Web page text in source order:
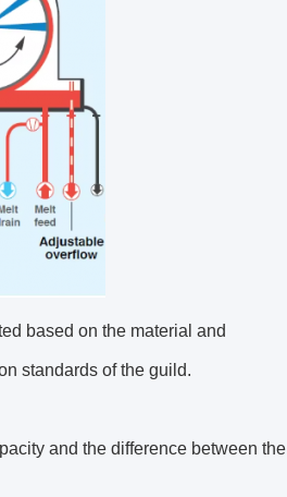
based on the material and
standards of the guild.
and the difference between the